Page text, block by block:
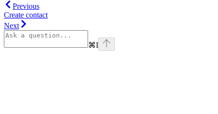
Previous
Create contact
Next
⌘I